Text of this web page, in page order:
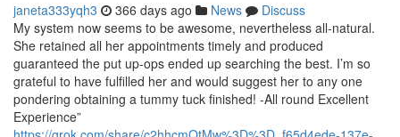
janeta333yqh3 366 days ago News
Discuss
My system now seems to be awesome, nevertheless all-natural.
She retained all her appointments timely and produced
guaranteed the put up-ops ended up searching the best. I’m so
grateful to have fulfilled her and would suggest her to any one
pondering obtaining a tummy tuck finished! -All round Excellent
Experience”